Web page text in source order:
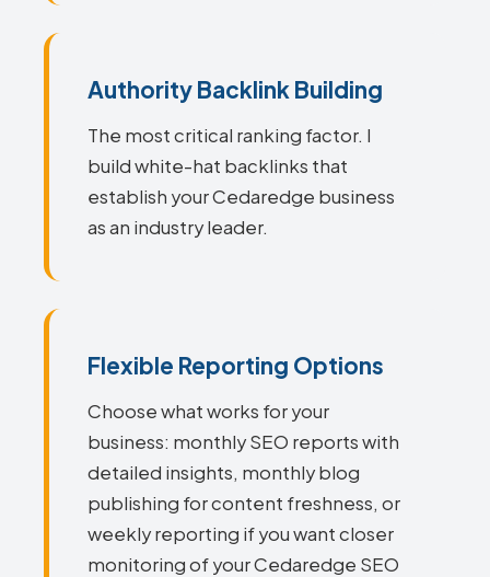
Authority Backlink Building
The most critical ranking factor. I
build white-hat backlinks that
establish your Cedaredge business
as an industry leader.
Flexible Reporting Options
Choose what works for your
business: monthly SEO reports with
detailed insights, monthly blog
publishing for content freshness, or
weekly reporting if you want closer
monitoring of your Cedaredge SEO